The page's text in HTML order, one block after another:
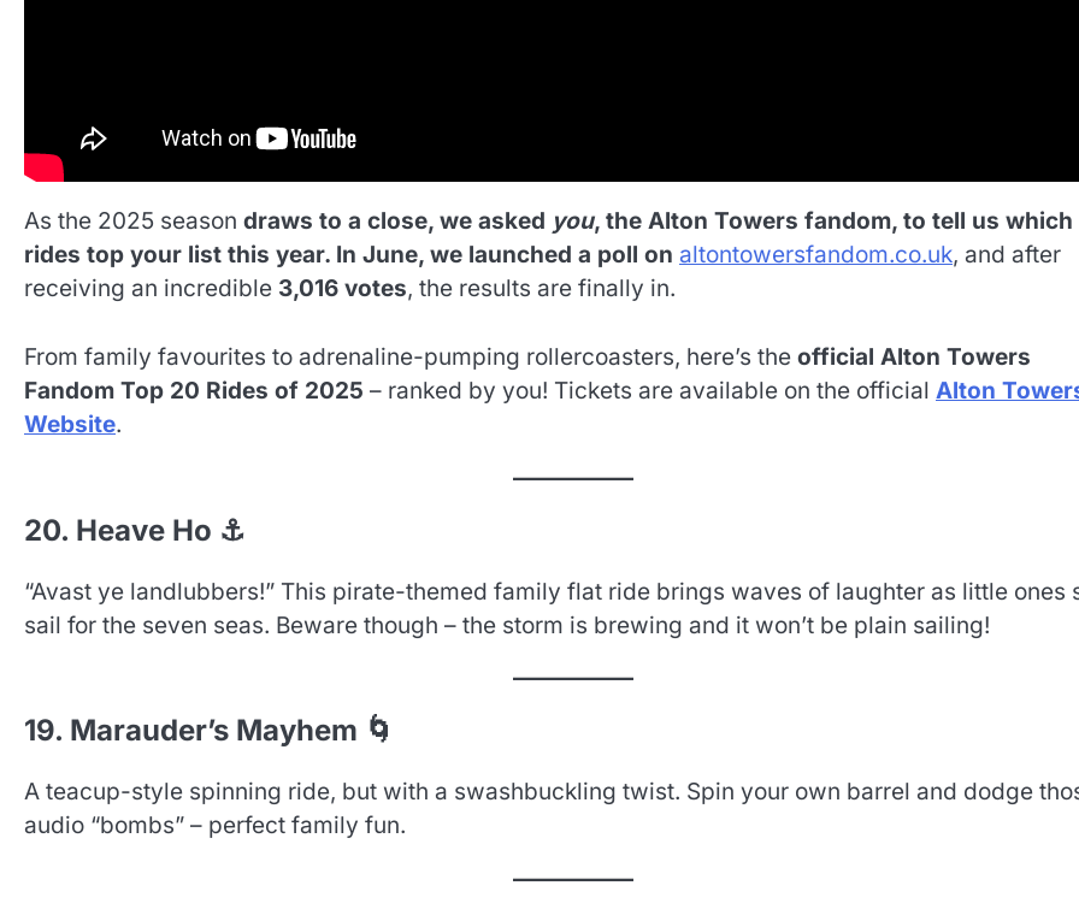
As the 2025 season draws to a close, we asked you, the Alton Towers fandom, to tell us which
rides top your list this year. In June, we launched a poll on altontowersfandom.co.uk, and after
receiving an incredible 3,016 votes, the results are finally in.
From family favourites to adrenaline-pumping rollercoasters, here’s the official Alton Towers
Fandom Top 20 Rides of 2025 – ranked by you! Tickets are available on the official Alton
Website.
20. Heave Ho ⚓
“Avast ye landlubbers!” This pirate-themed family flat ride brings waves of laughter as little ones
sail for the seven seas. Beware though – the storm is brewing and it won’t be plain sailing!
19. Marauder’s Mayhem 🌀
A teacup-style spinning ride, but with a swashbuckling twist. Spin your own barrel and dodge
audio “bombs” – perfect family fun.